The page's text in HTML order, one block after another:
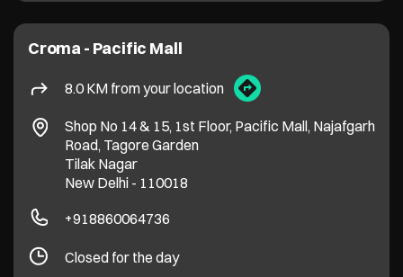
Croma - Pacific Mall
8.0 KM from your location
Shop No 14 & 15, 1st Floor, Pacific Mall, Najafgarh
Road, Tagore Garden
Tilak Nagar
New Delhi - 110018
+918860064736
Closed for the day